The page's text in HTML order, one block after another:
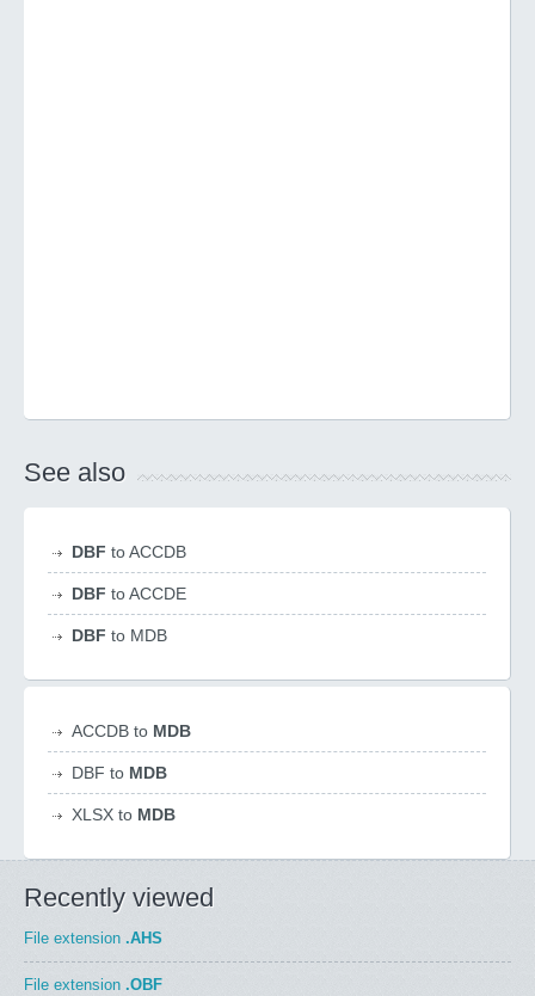
See also
DBF to ACCDB
DBF to ACCDE
DBF to MDB
ACCDB to MDB
DBF to MDB
XLSX to MDB
Recently viewed
File extension .AHS
File extension .OBF